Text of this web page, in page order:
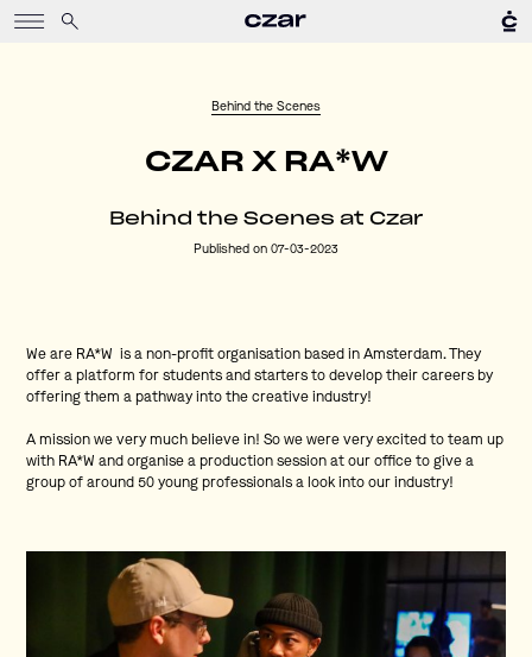
Behind the Scenes
CZAR X RA*W
Behind the Scenes at Czar
Published on 07-03-2023
We are RA*W is a non-profit organisation based in Amsterdam. They
offer a platform for students and starters to develop their careers by
offering them a pathway into the creative industry!
A mission we very much believe in! So we were very excited to team up
with RA*W and organise a production session at our office to give a
group of around 50 young professionals a look into our industry!